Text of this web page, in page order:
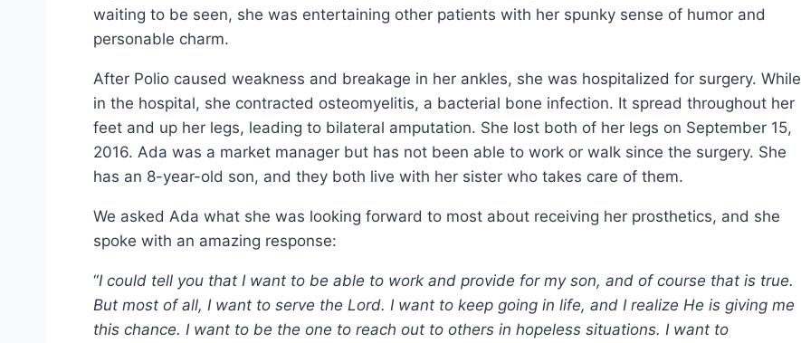
waiting to be seen, she was entertaining other patients with her spunky sense of humor and
personable charm.
After Polio caused weakness and breakage in her ankles, she was hospitalized for surgery. While
in the hospital, she contracted osteomyelitis, a bacterial bone infection. It spread throughout her
feet and up her legs, leading to bilateral amputation. She lost both of her legs on September 15,
2016. Ada was a market manager but has not been able to work or walk since the surgery. She
has an 8-year-old son, and they both live with her sister who takes care of them.
We asked Ada what she was looking forward to most about receiving her prosthetics, and she
spoke with an amazing response:
“I could tell you that I want to be able to work and provide for my son, and of course that is true.
But most of all, I want to serve the Lord. I want to keep going in life, and I realize He is giving me
this chance. I want to be the one to reach out to others in hopeless situations. I want to